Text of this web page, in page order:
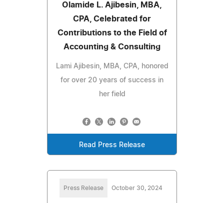
Olamide L. Ajibesin, MBA,
CPA, Celebrated for
Contributions to the Field of
Accounting & Consulting
Lami Ajibesin, MBA, CPA, honored
for over 20 years of success in
her field
Read Press Release
Press Release October 30, 2024